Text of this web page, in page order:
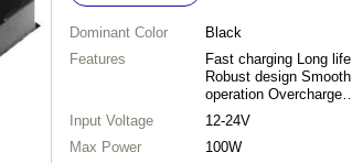
Dominant Color
Black
Features
Fast charging Long life
Robust design Smooth
operation Overcharge
protection Short circuit
protection
Input Voltage
12-24V
Max Power
100W